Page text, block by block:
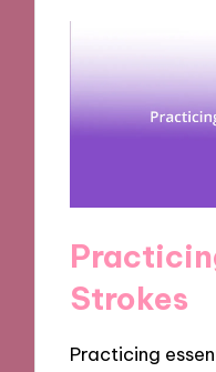
Strokes
Practicing